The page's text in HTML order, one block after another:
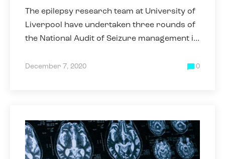
The epilepsy research team at University of
Liverpool have undertaken three rounds of
the National Audit of Seizure management in
NASH was collected
December 7, 2020 0